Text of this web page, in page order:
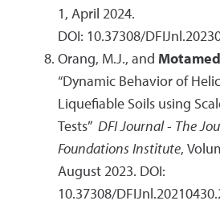
1, April 2024.
DOI: 10.37308/
Orang, M.J., and
“Dynamic Behavior of
Liquefiable Soils using
Tests” DFI Journal - The
Foundations Institute,
August 2023. DOI:
10.37308/